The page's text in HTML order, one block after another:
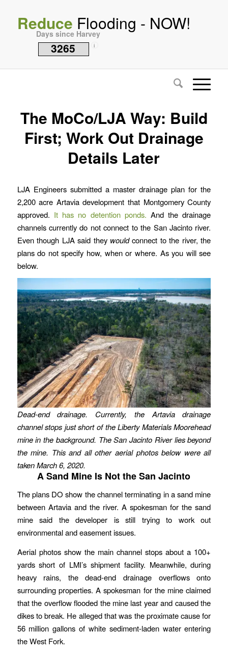
Reduce Flooding - NOW!
Days since Harvey
3265 i
The MoCo/LJA Way: Build
First; Work Out Drainage
Details Later
LJA Engineers submitted a master drainage plan for the
2,200 acre Artavia development that Montgomery County
approved. It has no detention ponds. And the drainage
channels currently do not connect to the San Jacinto river.
Even though LJA said they wouldconnect to the river, the
plans do not specify how, when or where. As you will see
below.
Dead-end drainage. Currently, the Artavia drainage
channel stops just short of the Liberty Materials Moorehead
mine in the background. The San Jacinto River lies beyond
the mine. This and all other aerial photos below were all
taken March 6, 2020.
A Sand Mine Is Not the San Jacinto
The plans DO show the channel terminating in a sand mine
between Artavia and the river. A spokesman for the sand
mine said the developer is still trying to work out
environmental and easement issues.
Aerial photos show the main channel stops about a 100+
yards short of LMI’s shipment facility. Meanwhile, during
heavy rains, the dead-end drainage overflows onto
surrounding properties. A spokesman for the mine claimed
that the overflow flooded the mine last year and caused the
dikes to break. He alleged that was the proximate cause for
56 million gallons of white sediment-laden water entering
the West Fork.